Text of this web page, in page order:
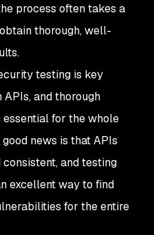
process often takes a
thorough, well-
testing is key
and thorough
for the whole
news is that APIs
and testing
excellent way to find
for the entire